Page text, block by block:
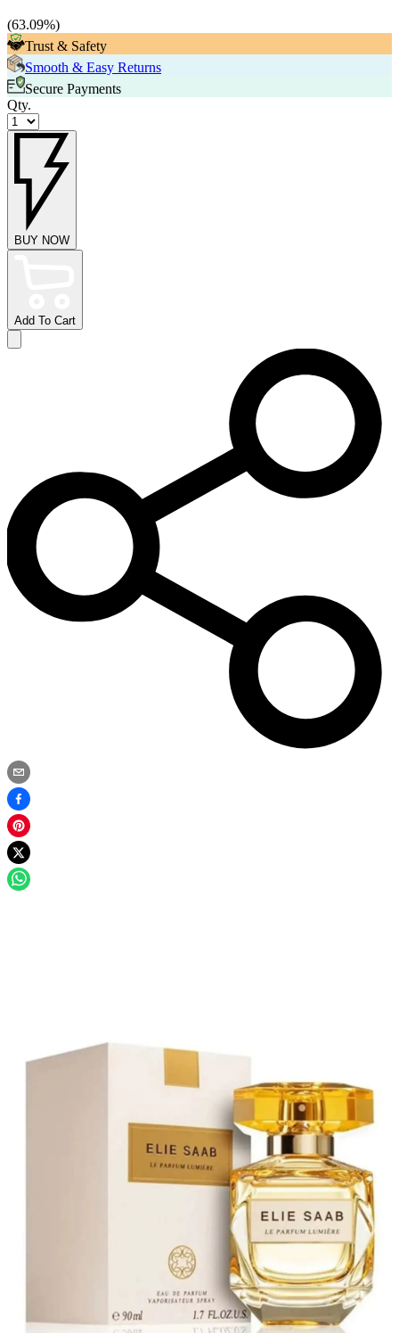
(63.09%)
Trust & Safety
Smooth & Easy Returns
Secure Payments
Qty.
BUY NOW
Add To Cart